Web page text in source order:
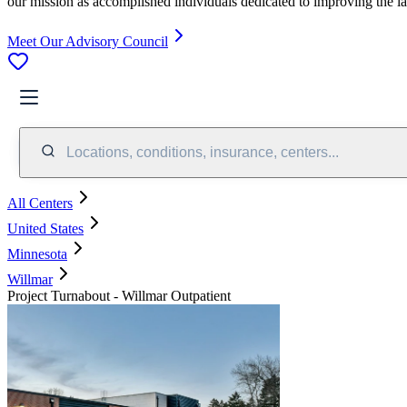
Meet Our Advisory Council
Locations, conditions, insurance, centers...
All Centers
United States
Minnesota
Willmar
Project Turnabout - Willmar Outpatient